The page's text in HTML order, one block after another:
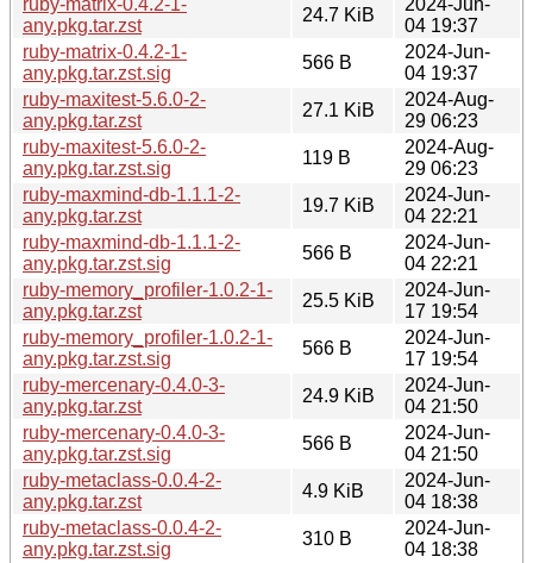
any.pkg.tar.zst
24.7 KiB
04 19:37
ruby-matrix-0.4.2-1-
any.pkg.tar.zst.sig
566 B
2024-Jun-
04 19:37
ruby-maxitest-5.6.0-2-
any.pkg.tar.zst
27.1 KiB
2024-Aug-
29 06:23
ruby-maxitest-5.6.0-2-
any.pkg.tar.zst.sig
119 B
2024-Aug-
29 06:23
ruby-maxmind-db-1.1.1-2-
any.pkg.tar.zst
19.7 KiB
2024-Jun-
04 22:21
ruby-maxmind-db-1.1.1-2-
any.pkg.tar.zst.sig
566 B
2024-Jun-
04 22:21
ruby-memory_profiler-1.0.2-1-
any.pkg.tar.zst
25.5 KiB
2024-Jun-
17 19:54
ruby-memory_profiler-1.0.2-1-
any.pkg.tar.zst.sig
566 B
2024-Jun-
17 19:54
ruby-mercenary-0.4.0-3-
any.pkg.tar.zst
24.9 KiB
2024-Jun-
04 21:50
ruby-mercenary-0.4.0-3-
any.pkg.tar.zst.sig
566 B
2024-Jun-
04 21:50
ruby-metaclass-0.0.4-2-
any.pkg.tar.zst
4.9 KiB
2024-Jun-
04 18:38
ruby-metaclass-0.0.4-2-
any.pkg.tar.zst.sig
310 B
2024-Jun-
04 18:38